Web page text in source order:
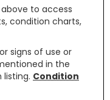
to access
condition charts,
signs of use or
in the
Condition